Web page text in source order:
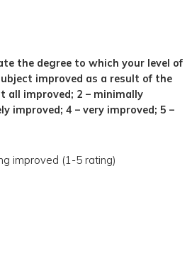
the degree to which your level of
improved as a result of the
all improved; 2 – minimally
improved; 4 – very improved; 5 –
improved (1-5 rating)
improved (1-5 rating) - 1
improved (1-5 rating) - 2